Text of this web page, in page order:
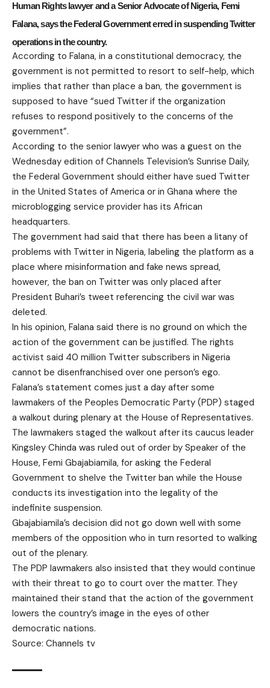
Human Rights lawyer and a Senior Advocate of Nigeria, Femi
Falana, says the Federal Government erred in suspending Twitter
operations in the country.
According to Falana, in a constitutional democracy, the
government is not permitted to resort to self-help, which
implies that rather than place a ban, the government is
supposed to have “sued Twitter if the organization
refuses to respond positively to the concerns of the
government”.
According to the senior lawyer who was a guest on the
Wednesday edition of Channels Television’s Sunrise Daily,
the Federal Government should either have sued Twitter
in the United States of America or in Ghana where the
microblogging service provider has its African
headquarters.
The government had said that there has been a litany of
problems with Twitter in Nigeria, labeling the platform as a
place where misinformation and fake news spread,
however, the ban on Twitter was only placed after
President Buhari’s tweet referencing the civil war was
deleted.
In his opinion, Falana said there is no ground on which the
action of the government can be justified. The rights
activist said 40 million Twitter subscribers in Nigeria
cannot be disenfranchised over one person’s ego.
Falana’s statement comes just a day after some
lawmakers of the Peoples Democratic Party (PDP) staged
a walkout during plenary at the House of Representatives.
The lawmakers staged the walkout after its caucus leader
Kingsley Chinda was ruled out of order by Speaker of the
House, Femi Gbajabiamila, for asking the Federal
Government to shelve the Twitter ban while the House
conducts its investigation into the legality of the
indefinite suspension.
Gbajabiamila’s decision did not go down well with some
members of the opposition who in turn resorted to walking
out of the plenary.
The PDP lawmakers also insisted that they would continue
with their threat to go to court over the matter. They
maintained their stand that the action of the government
lowers the country’s image in the eyes of other
democratic nations.
Source: Channels tv